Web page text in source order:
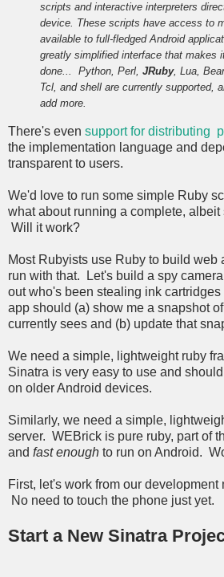
scripts and interactive interpreters
device. These scripts have access to
available to full-fledged Android
greatly simplified interface that makes
done... Python, Perl, JRuby, Lua,
Tcl, and shell are currently supported,
add more.
There's even support for distributing
the implementation language and
transparent to users.
We'd love to run some simple Ruby
what about running a complete,
Will it work?
Most Rubyists use Ruby to build web
run with that. Let's build a spy
out who's been stealing ink
app should (a) show me a snapshot
currently sees and (b) update that
We need a simple, lightweight ruby
Sinatra is very easy to use and
on older Android devices.
Similarly, we need a simple,
server. WEBrick is pure ruby, part of
and fast enough to run on Android.
First, let's work from our development
No need to touch the phone just yet.
Start a New Sinatra